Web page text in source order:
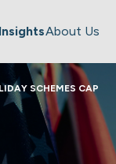
InsightsAbout Us
SCHEMES CAP